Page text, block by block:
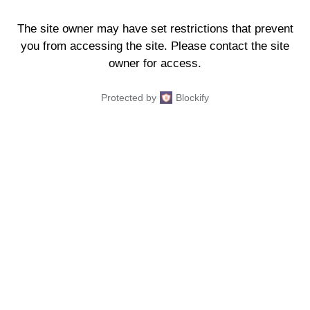
The site owner may have set restrictions that prevent
you from accessing the site. Please contact the site
owner for access.
Protected by Blockify